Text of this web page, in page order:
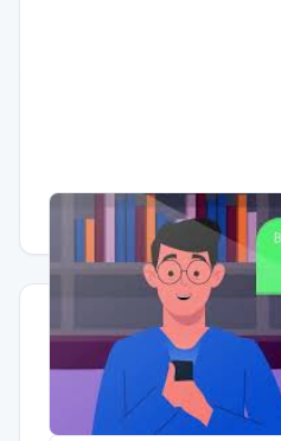
Having trouble? Watch on YouTube.
Quick Actions
Report Error